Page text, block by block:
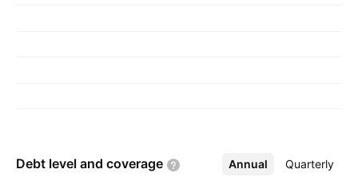
Debt level and coverage Annual Quarterly
More